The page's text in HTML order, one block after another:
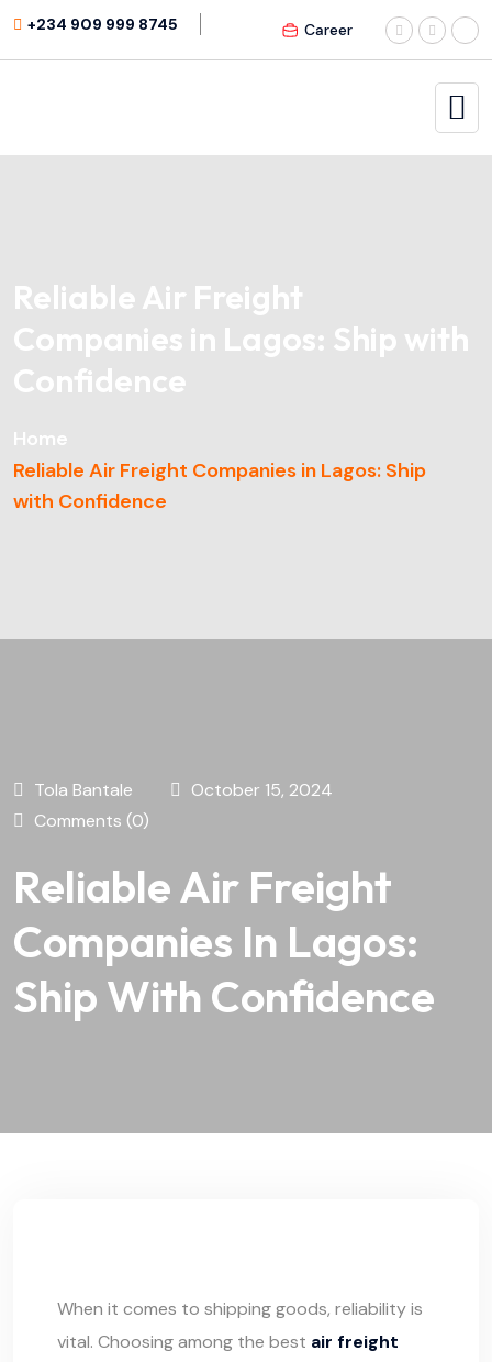
+234 909 999 8745 Career
Reliable Air Freight
Companies in Lagos: Ship with
Confidence
Home
Reliable Air Freight Companies in Lagos: Ship
with Confidence
Tola Bantale
October 15, 2024
Comments (0)
Reliable Air Freight
Companies In Lagos:
Ship With Confidence
When it comes to shipping goods, reliability is
vital. Choosing among the best air freight